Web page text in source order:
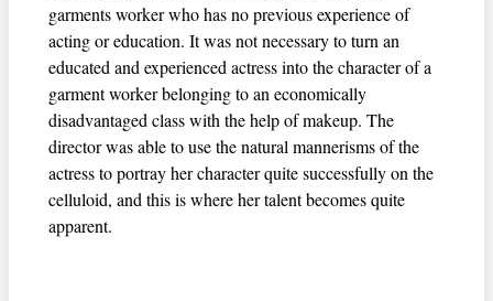
garments worker who has no previous experience of
acting or education. It was not necessary to turn an
educated and experienced actress into the character of a
garment worker belonging to an economically
disadvantaged class with the help of makeup. The
director was able to use the natural mannerisms of the
actress to portray her character quite successfully on the
celluloid, and this is where her talent becomes quite
apparent.